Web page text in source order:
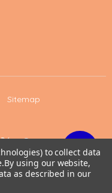
Sitemap
Up
to collect data
By using our website,
as described in our